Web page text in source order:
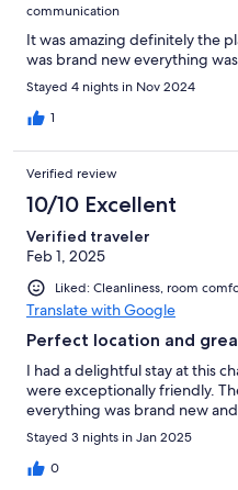
communication
It was amazing definitely the
was brand new everything
Stayed 4 nights in Nov 2024
1
Verified review
10/10 Excellent
Verified traveler
Feb 1, 2025
Liked: Cleanliness, room
Translate with Google
Perfect location and
I had a delightful stay at this
were exceptionally friendly.
everything was brand new
Stayed 3 nights in Jan 2025
0